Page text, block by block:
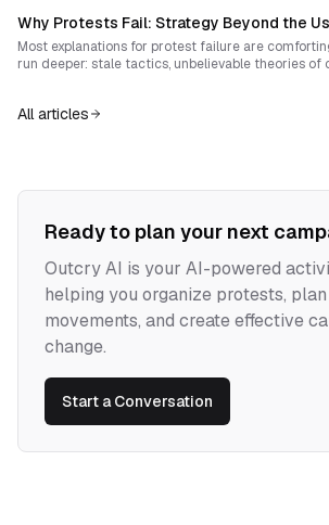
protest strategies that disrupt, persuade, and
sovereignty.
Why Protests Fail: Strategy Beyond the
Most explanations for protest failure are
run deeper: stale tactics, unbelievable theories of
All articles
Ready to plan your next
Outcry AI is your AI-powered
helping you organize protests,
movements, and create effective
change.
Start a Conversation